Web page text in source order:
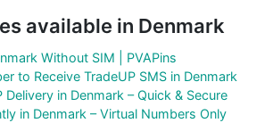
available in Denmark
Without SIM | PVAPins
to Receive TradeUP SMS in Denmark
Delivery in Denmark – Quick & Secure
in Denmark – Virtual Numbers Only